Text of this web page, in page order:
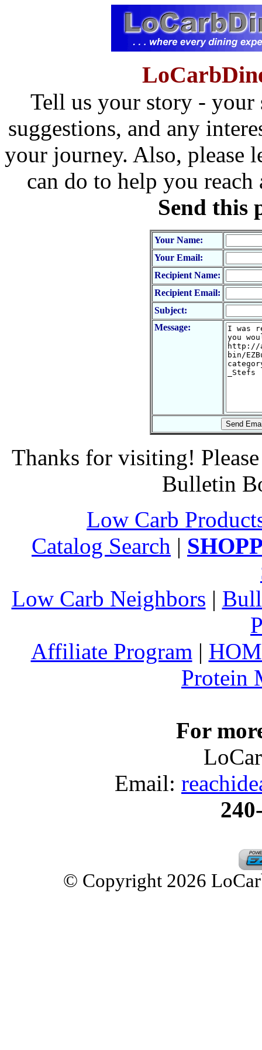
Tell us your story - your
suggestions, and any
your journey. Also, please
can do to help you
Send this
Your Name:
Your Email:
Recipient Name:
Recipient Email:
Subject:
Message:
Thanks for visiting!
Bulletin
Low Carb
Catalog Search |
Low Carb Neighbors |
Affiliate Program |
Protein
For
Email:
© Copyright 2026